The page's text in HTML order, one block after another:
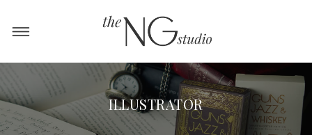
ILLUSTRATOR